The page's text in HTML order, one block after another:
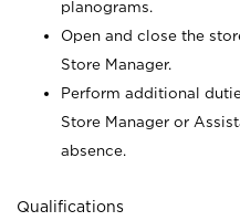
planograms.
Open and close the
Store Manager.
Perform additional
Store Manager or
absence.
Qualifications